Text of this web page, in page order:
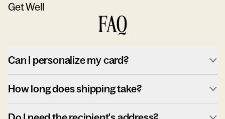
Get Well
FAQ
Can I personalize my card?
How long does shipping take?